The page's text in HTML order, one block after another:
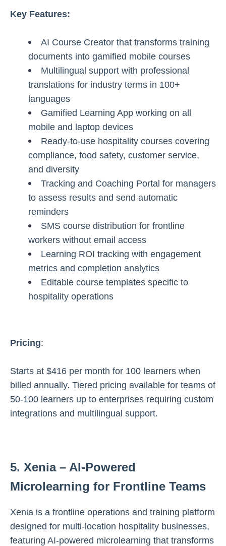
Key Features:
AI Course Creator that transforms training
documents into gamified mobile courses
Multilingual support with professional
translations for industry terms in 100+
languages
Gamified Learning App working on all
mobile and laptop devices
Ready-to-use hospitality courses covering
compliance, food safety, customer service,
and diversity
Tracking and Coaching Portal for managers
to assess results and send automatic
reminders
SMS course distribution for frontline
workers without email access
Learning ROI tracking with engagement
metrics and completion analytics
Editable course templates specific to
hospitality operations
Pricing:
Starts at $416 per month for 100 learners when
billed annually. Tiered pricing available for teams of
50-100 learners up to enterprises requiring custom
integrations and multilingual support.
5. Xenia – AI-Powered
Microlearning for Frontline Teams
Xenia is a frontline operations and training platform
designed for multi-location hospitality businesses,
featuring AI-powered microlearning that transforms